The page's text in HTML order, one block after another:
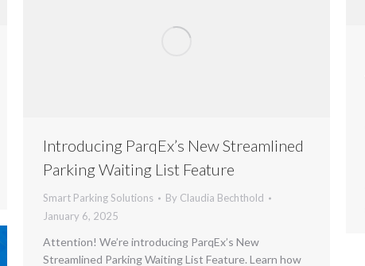
Introducing ParqEx’s New Streamlined
Parking Waiting List Feature
Smart Parking Solutions By Claudia Bechthold
January 6, 2025
Attention! We’re introducing ParqEx’s New
Streamlined Parking Waiting List Feature. Learn how